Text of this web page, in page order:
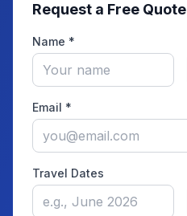
Request a Free Quote
Name *
Email *
Travel Dates